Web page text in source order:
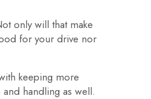
only will that make
for your drive nor
keeping more
handling as well.